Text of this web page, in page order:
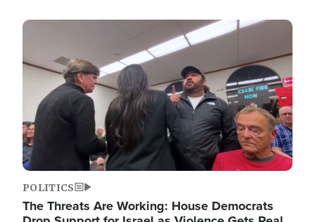
Image
POLITICS
The Threats Are Working: House Democrats